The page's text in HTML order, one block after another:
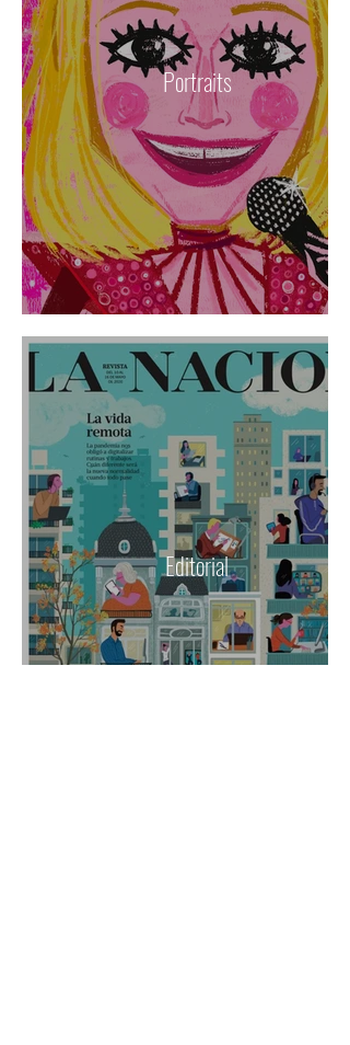
Portraits
Editorial